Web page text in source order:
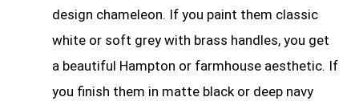
design chameleon. If you paint them classic
white or soft grey with brass handles, you get
a beautiful Hampton or farmhouse aesthetic. If
you finish them in matte black or deep navy